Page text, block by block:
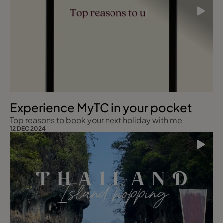
Experience MyTC in your pocket
Top reasons to book your next holiday with me
12 DEC 2024